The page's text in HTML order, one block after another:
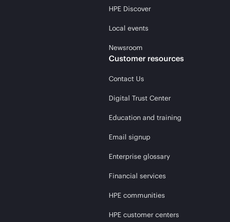
HPE Discover
Local events
Newsroom
Customer resources
Contact Us
Digital Trust Center
Education and training
Email signup
Enterprise glossary
Financial services
HPE communities
HPE customer centers